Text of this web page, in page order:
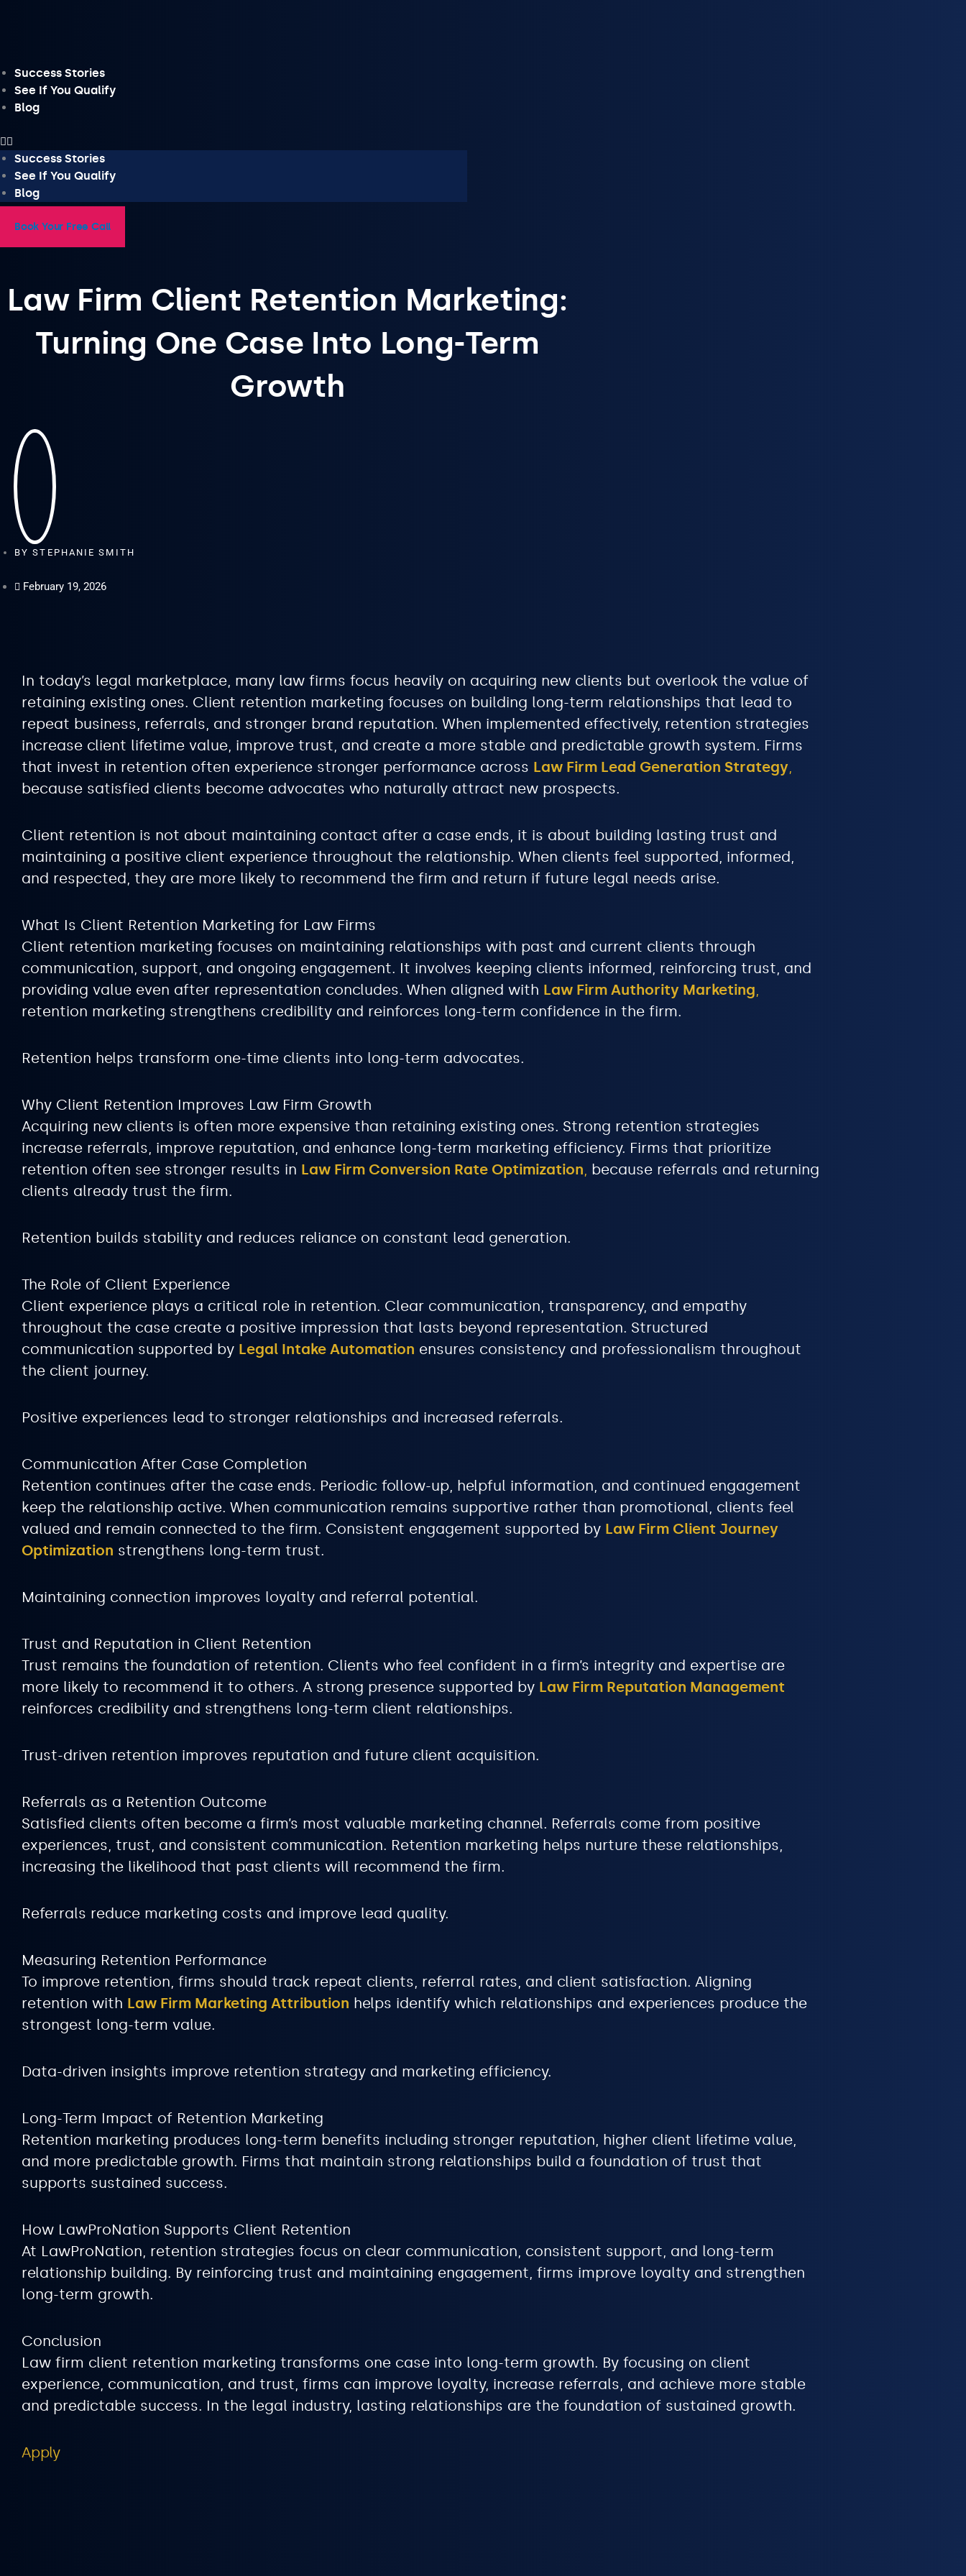
Success Stories
See If You Qualify
Blog
Success Stories
See If You Qualify
Blog
Book Your Free Call
Law Firm Client Retention Marketing:
Turning One Case Into Long-Term
Growth
BY STEPHANIE SMITH
February 19, 2026
In today’s legal marketplace, many law firms focus heavily on acquiring new clients but overlook the value of
retaining existing ones. Client retention marketing focuses on building long-term relationships that lead to
repeat business, referrals, and stronger brand reputation. When implemented effectively, retention strategies
increase client lifetime value, improve trust, and create a more stable and predictable growth system. Firms
that invest in retention often experience stronger performance across Law Firm Lead Generation Strategy,
because satisfied clients become advocates who naturally attract new prospects.
Client retention is not about maintaining contact after a case ends, it is about building lasting trust and
maintaining a positive client experience throughout the relationship. When clients feel supported, informed,
and respected, they are more likely to recommend the firm and return if future legal needs arise.
What Is Client Retention Marketing for Law Firms
Client retention marketing focuses on maintaining relationships with past and current clients through
communication, support, and ongoing engagement. It involves keeping clients informed, reinforcing trust, and
providing value even after representation concludes. When aligned with Law Firm Authority Marketing,
retention marketing strengthens credibility and reinforces long-term confidence in the firm.
Retention helps transform one-time clients into long-term advocates.
Why Client Retention Improves Law Firm Growth
Acquiring new clients is often more expensive than retaining existing ones. Strong retention strategies
increase referrals, improve reputation, and enhance long-term marketing efficiency. Firms that prioritize
retention often see stronger results in Law Firm Conversion Rate Optimization, because referrals and returning
clients already trust the firm.
Retention builds stability and reduces reliance on constant lead generation.
The Role of Client Experience
Client experience plays a critical role in retention. Clear communication, transparency, and empathy
throughout the case create a positive impression that lasts beyond representation. Structured
communication supported by Legal Intake Automation ensures consistency and professionalism throughout
the client journey.
Positive experiences lead to stronger relationships and increased referrals.
Communication After Case Completion
Retention continues after the case ends. Periodic follow-up, helpful information, and continued engagement
keep the relationship active. When communication remains supportive rather than promotional, clients feel
valued and remain connected to the firm. Consistent engagement supported by Law Firm Client Journey
Optimization strengthens long-term trust.
Maintaining connection improves loyalty and referral potential.
Trust and Reputation in Client Retention
Trust remains the foundation of retention. Clients who feel confident in a firm’s integrity and expertise are
more likely to recommend it to others. A strong presence supported by Law Firm Reputation Management
reinforces credibility and strengthens long-term client relationships.
Trust-driven retention improves reputation and future client acquisition.
Referrals as a Retention Outcome
Satisfied clients often become a firm’s most valuable marketing channel. Referrals come from positive
experiences, trust, and consistent communication. Retention marketing helps nurture these relationships,
increasing the likelihood that past clients will recommend the firm.
Referrals reduce marketing costs and improve lead quality.
Measuring Retention Performance
To improve retention, firms should track repeat clients, referral rates, and client satisfaction. Aligning
retention with Law Firm Marketing Attribution helps identify which relationships and experiences produce the
strongest long-term value.
Data-driven insights improve retention strategy and marketing efficiency.
Long-Term Impact of Retention Marketing
Retention marketing produces long-term benefits including stronger reputation, higher client lifetime value,
and more predictable growth. Firms that maintain strong relationships build a foundation of trust that
supports sustained success.
How LawProNation Supports Client Retention
At LawProNation, retention strategies focus on clear communication, consistent support, and long-term
relationship building. By reinforcing trust and maintaining engagement, firms improve loyalty and strengthen
long-term growth.
Conclusion
Law firm client retention marketing transforms one case into long-term growth. By focusing on client
experience, communication, and trust, firms can improve loyalty, increase referrals, and achieve more stable
and predictable success. In the legal industry, lasting relationships are the foundation of sustained growth.
Apply